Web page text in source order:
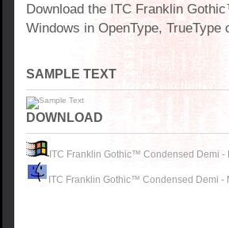
Download the ITC Franklin
Windows in OpenType, TrueType
SAMPLE TEXT
DOWNLOAD
ITC Franklin Gothic™ Condensed Demi -
ITC Franklin Gothic™ Condensed Demi -